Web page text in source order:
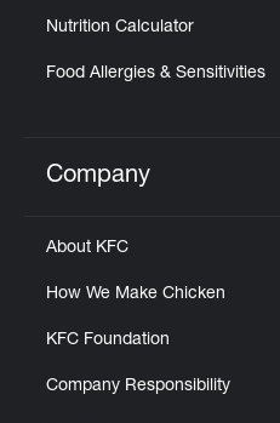
Nutrition Calculator
Food Allergies & Sensitivities
Click to expand or
Company
About KFC
How We Make Chicken
KFC Foundation
Company Responsibility